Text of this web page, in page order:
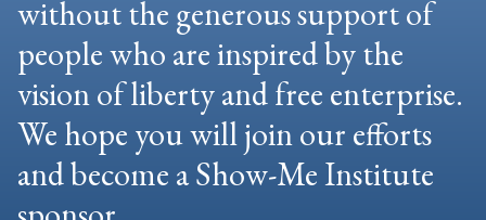
without the generous support of
people who are inspired by the
vision of liberty and free enterprise.
We hope you will join our efforts
and become a Show-Me Institute